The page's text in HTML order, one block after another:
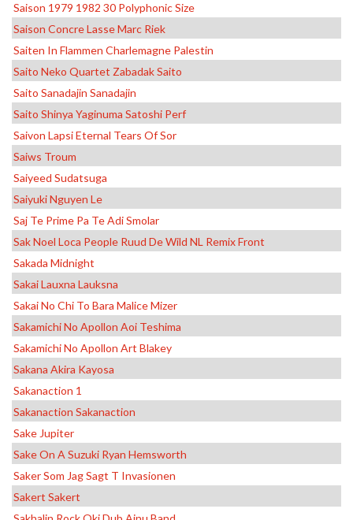
Saison 1979 1982 30 Polyphonic Size
Saison Concre Lasse Marc Riek
Saiten In Flammen Charlemagne Palestin
Saito Neko Quartet Zabadak Saito
Saito Sanadajin Sanadajin
Saito Shinya Yaginuma Satoshi Perf
Saivon Lapsi Eternal Tears Of Sor
Saiws Troum
Saiyeed Sudatsuga
Saiyuki Nguyen Le
Saj Te Prime Pa Te Adi Smolar
Sak Noel Loca People Ruud De Wild NL Remix Front
Sakada Midnight
Sakai Lauxna Lauksna
Sakai No Chi To Bara Malice Mizer
Sakamichi No Apollon Aoi Teshima
Sakamichi No Apollon Art Blakey
Sakana Akira Kayosa
Sakanaction 1
Sakanaction Sakanaction
Sake Jupiter
Sake On A Suzuki Ryan Hemsworth
Saker Som Jag Sagt T Invasionen
Sakert Sakert